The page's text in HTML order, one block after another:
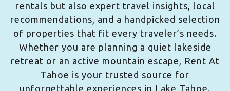
rentals but also expert travel insights, local
recommendations, and a handpicked selection
of properties that fit every traveler’s needs.
Whether you are planning a quiet lakeside
retreat or an active mountain escape, Rent At
Tahoe is your trusted source for
unforgettable experiences in Lake Tahoe.